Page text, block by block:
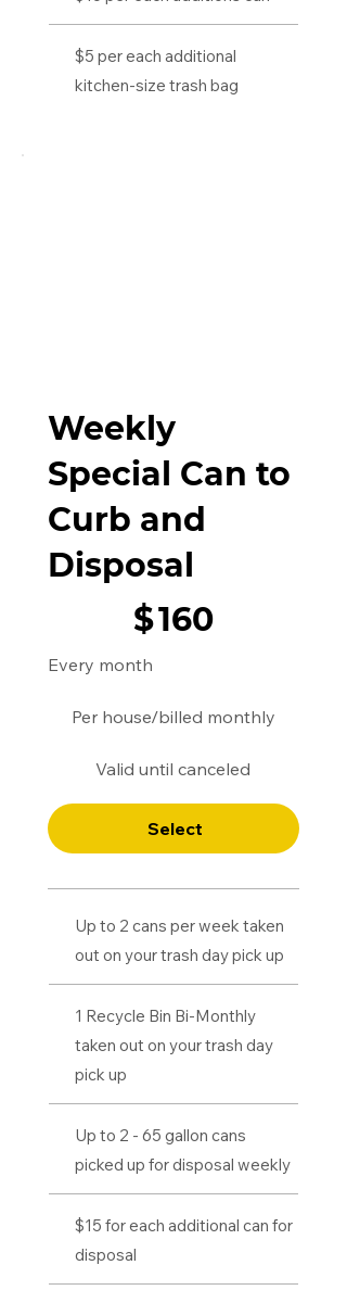
$5 per each additional
kitchen-size trash bag
Weekly
Special Can to
Curb and
Disposal
$160
Every month
Per house/billed monthly
Valid until canceled
Select
Up to 2 cans per week taken
out on your trash day pick up
1 Recycle Bin Bi-Monthly
taken out on your trash day
pick up
Up to 2 - 65 gallon cans
picked up for disposal weekly
$15 for each additional can for
disposal